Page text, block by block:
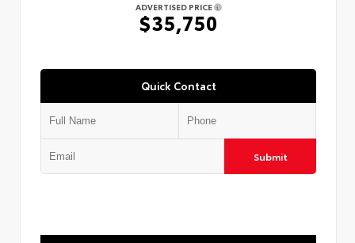
ADVERTISED PRICE
$35,750
Quick Contact
Submit